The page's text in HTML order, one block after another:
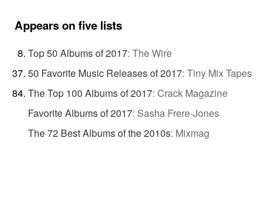
Appears on five lists
Top 50 Albums of 2017: The Wire
50 Favorite Music Releases of 2017: Tiny Mix Tapes
The Top 100 Albums of 2017: Crack Magazine
Favorite Albums of 2017: Sasha Frere-Jones
The 72 Best Albums of the 2010s: Mixmag